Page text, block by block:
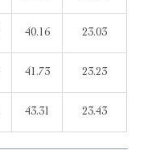
40.16 23.03
41.73 23.23
43.31 23.43